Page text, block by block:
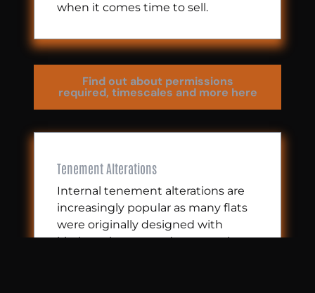
when it comes time to sell.
Find out about permissions
required, timescales and more here
Tenement Alterations
Internal tenement alterations are
increasingly popular as many flats
were originally designed with
kitchens in recessed areas at the